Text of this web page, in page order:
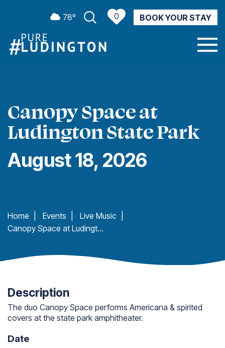
CURRENT WEATHER
78º 0 BOOK YOUR STAY
Canopy Space at
Ludington State Park
August 18, 2026
Home Events Live Music
Canopy Space at Ludington State Park
Description
The duo Canopy Space performs Americana & spirited
covers at the state park amphitheater.
Date